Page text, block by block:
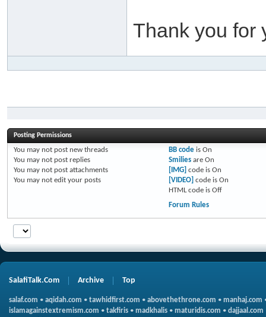
Thank you for
Posting Permissions
You may not post new threads
You may not post replies
You may not post attachments
You may not edit your posts
BB codeis On
Smiliesare On
[IMG] code is On
[VIDEO] code is On
HTML code is Off
Forum Rules
SalafiTalk.Com Archive Top
salaf.com • aqidah.com • tawhidfirst.com • abovethethrone.com • manhaj.com
islamagainstextremism.com • takfiris • madkhalis • maturidis.com • dajjaal.com